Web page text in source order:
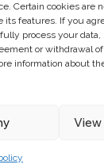
Certain cookies are
features. If you
process your data,
or withdrawal
information about
24
for financial
the European Union.